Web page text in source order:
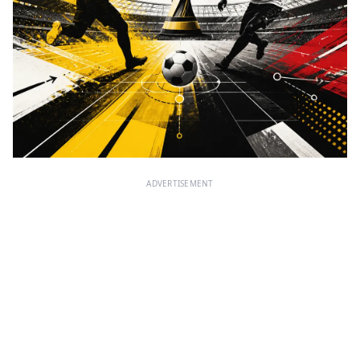
ADVERTISEMENT